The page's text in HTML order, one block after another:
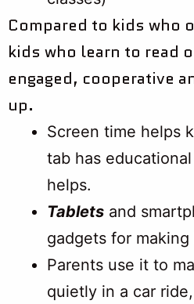
​​​​​​​Compared to kids who
kids who learn to read
engaged, cooperative
up.
Screen time helps
tab has
helps.
Tablets and
gadgets for
Parents use it to
quietly in a car